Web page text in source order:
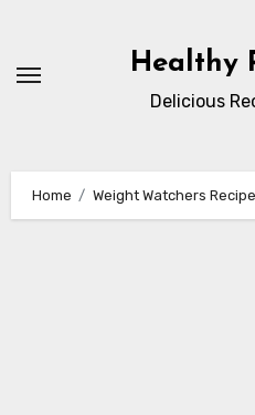
content
Healthy
Delicious
Home Weight Watchers